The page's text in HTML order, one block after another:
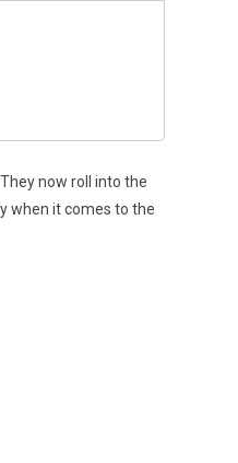
now roll into the
when it comes to the